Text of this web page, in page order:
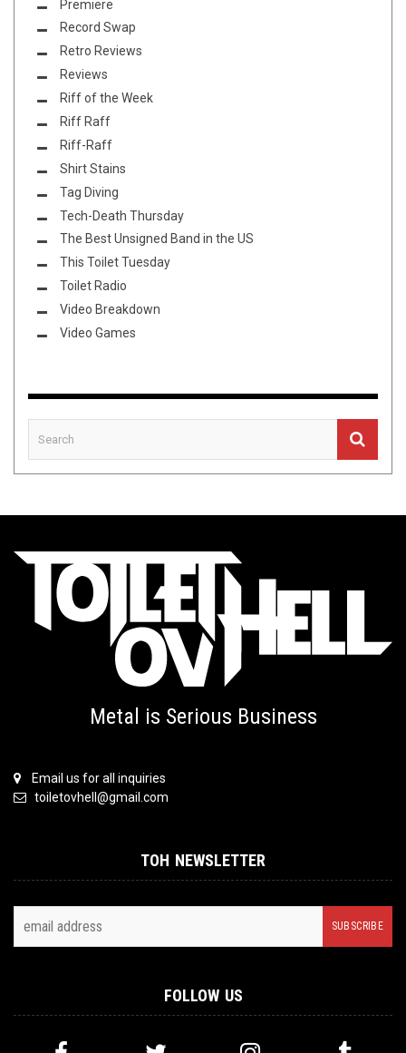
Premiere
Record Swap
Retro Reviews
Reviews
Riff of the Week
Riff Raff
Riff-Raff
Shirt Stains
Tag Diving
Tech-Death Thursday
The Best Unsigned Band in the US
This Toilet Tuesday
Toilet Radio
Video Breakdown
Video Games
Metal is Serious Business
Email us for all inquiries
toiletovhell@gmail.com
TOH NEWSLETTER
FOLLOW US